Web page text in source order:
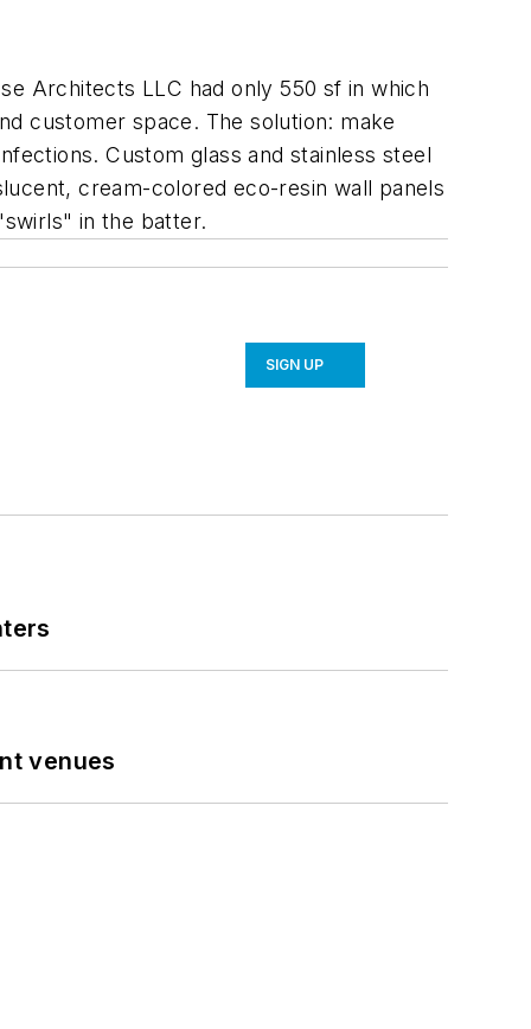
Architects LLC had only 550 sf in which
customer space. The solution: make
Custom glass and stainless steel
cream-colored eco-resin wall panels
in the batter.
SIGN UP
venues